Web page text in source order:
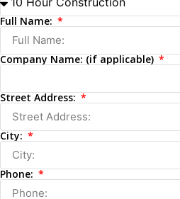
Full Name:
Company Name: (if applicable)
Street Address:
City:
Phone: